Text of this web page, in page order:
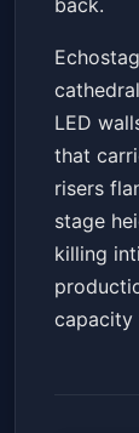
back.
LED
that
risers
stage
killing
capacity